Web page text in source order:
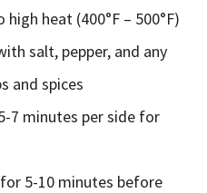
heat (400°F – 500°F)
salt, pepper, and any
and spices
7 minutes per side for
5-10 minutes before